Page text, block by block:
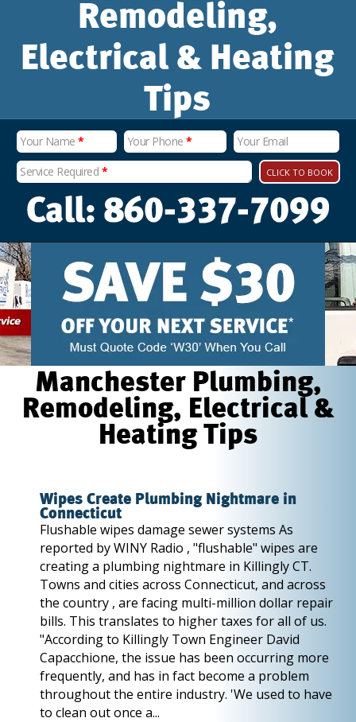
Remodeling,
Electrical & Heating
Tips
Your Name * Your Phone*
Your Email
Service Required * CLICK TO BOOK
Manchester Plumbing,
Remodeling, Electrical &
Heating Tips
Wipes Create Plumbing Nightmare in
Connecticut
Flushable wipes damage sewer systems As
reported by WINY Radio , "flushable" wipes are
creating a plumbing nightmare in Killingly CT.
Towns and cities across Connecticut, and across
the country , are facing multi-million dollar repair
bills. This translates to higher taxes for all of us.
"According to Killingly Town Engineer David
Capacchione, the issue has been occurring more
frequently, and has in fact become a problem
throughout the entire industry. 'We used to have
to clean out once a...